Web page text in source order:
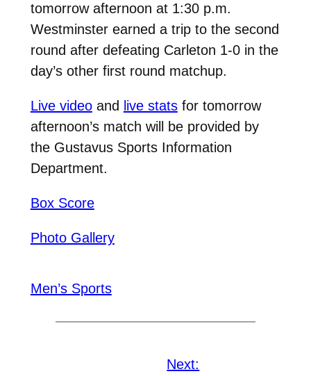
tomorrow afternoon at 1:30 p.m.
Westminster earned a trip to the second
round after defeating Carleton 1-0 in the
day’s other first round matchup.
Live videoand live statsfor tomorrow
afternoon’s match will be provided by
the Gustavus Sports Information
Department.
Box Score
Photo Gallery
Men’s Sports
Next: